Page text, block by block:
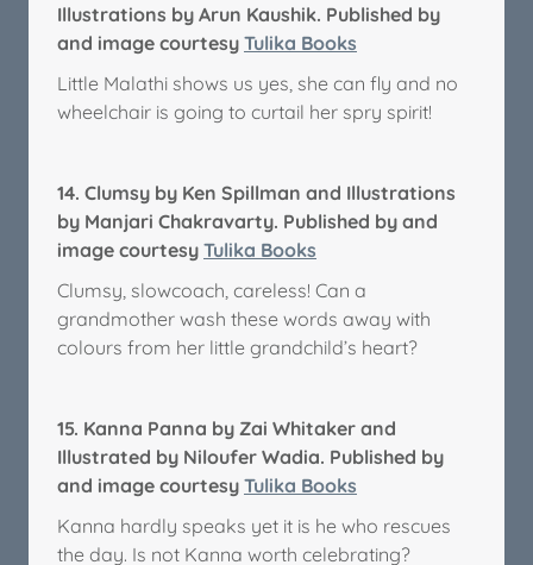
Illustrations by Arun Kaushik. Published by
and image courtesy Tulika Books
Little Malathi shows us yes, she can fly and no
wheelchair is going to curtail her spry spirit!
14. Clumsy by Ken Spillman and Illustrations
by Manjari Chakravarty. Published by and
image courtesy Tulika Books
Clumsy, slowcoach, careless! Can a
grandmother wash these words away with
colours from her little grandchild’s heart?
15. Kanna Panna by Zai Whitaker and
Illustrated by Niloufer Wadia. Published by
and image courtesy Tulika Books
Kanna hardly speaks yet it is he who rescues
the day. Is not Kanna worth celebrating?